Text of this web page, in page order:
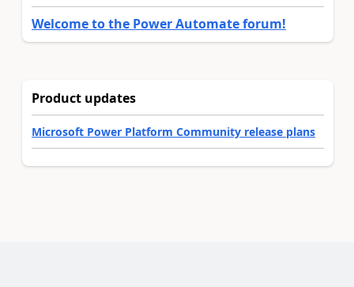
Welcome to the Power Automate forum!
Product updates
Microsoft Power Platform Community release plans